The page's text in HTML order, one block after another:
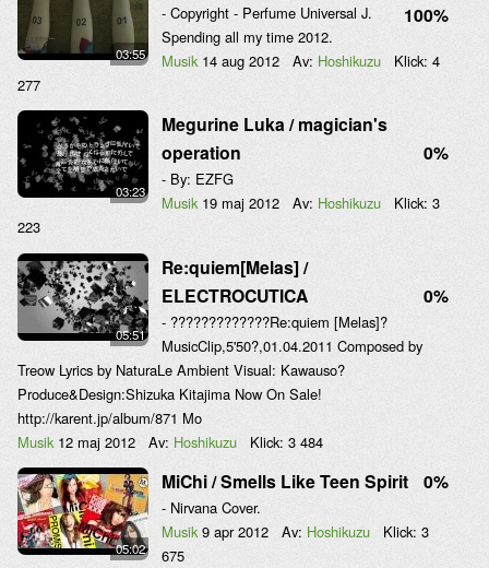
03:55
100%
- Copyright - Perfume Universal J.
Spending all my time 2012.
Musik 14 aug 2012 Av: Hoshikuzu Klick: 4
277
03:23
Megurine Luka / magician's
operation
0%
- By: EZFG
Musik 19 maj 2012 Av: Hoshikuzu Klick: 3
223
05:51
Re:quiem[Melas] /
ELECTROCUTICA
0%
- ?????????????Re:quiem [Melas]?
MusicClip,5'50?,01.04.2011 Composed by
Treow Lyrics by NaturaLe Ambient Visual: Kawauso?
Produce&Design:Shizuka Kitajima Now On Sale!
http://karent.jp/album/871 Mo
Musik 12 maj 2012 Av: Hoshikuzu Klick: 3 484
05:02
MiChi / Smells Like Teen Spirit 0%
- Nirvana Cover.
Musik 9 apr 2012 Av: Hoshikuzu Klick: 3
675